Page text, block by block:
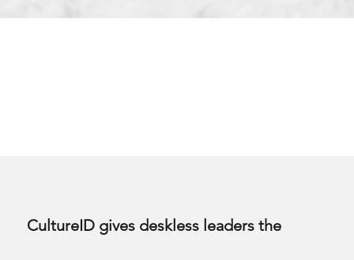
CultureID gives deskless leaders the